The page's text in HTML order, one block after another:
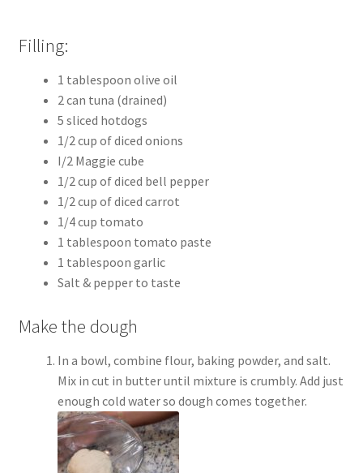
Filling:
1 tablespoon olive oil
2 can tuna (drained)
5 sliced hotdogs
1/2 cup of diced onions
I/2 Maggie cube
1/2 cup of diced bell pepper
1/2 cup of diced carrot
1/4 cup tomato
1 tablespoon tomato paste
1 tablespoon garlic
Salt & pepper to taste
Make the dough
In a bowl, combine flour, baking powder, and salt.
Mix in cut in butter until mixture is crumbly. Add just
enough cold water so dough comes together.